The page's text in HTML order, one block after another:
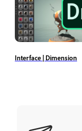
Interface | Dimension